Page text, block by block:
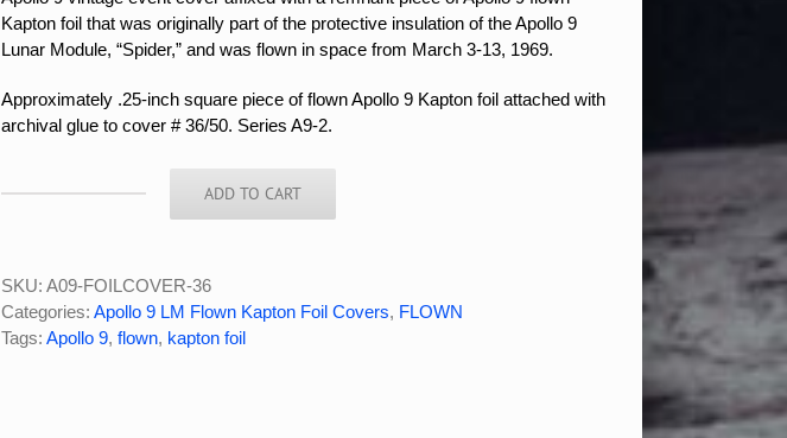
Kapton foil that was originally part of the protective insulation of the Apollo 9
Lunar Module, “Spider,” and was flown in space from March 3-13, 1969.
Approximately .25-inch square piece of flown Apollo 9 Kapton foil attached with
archival glue to cover # 36/50. Series A9-2.
KAPTON
FOIL
COVER
ADD TO CART
SKU: A09-FOILCOVER-36
Categories: Apollo 9 LM Flown Kapton Foil Covers, FLOWN
Tags: Apollo 9, flown, kapton foil